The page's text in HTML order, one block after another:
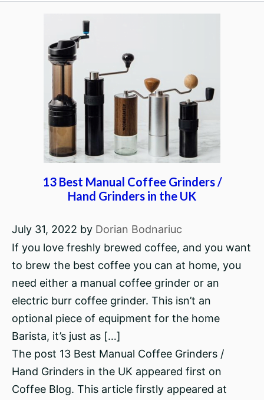
13 Best Manual Coffee Grinders /
Hand Grinders in the UK
July 31, 2022 by Dorian Bodnariuc
If you love freshly brewed coffee, and you want
to brew the best coffee you can at home, you
need either a manual coffee grinder or an
electric burr coffee grinder. This isn’t an
optional piece of equipment for the home
Barista, it’s just as […]
The post 13 Best Manual Coffee Grinders /
Hand Grinders in the UK appeared first on
Coffee Blog. This article firstly appeared at